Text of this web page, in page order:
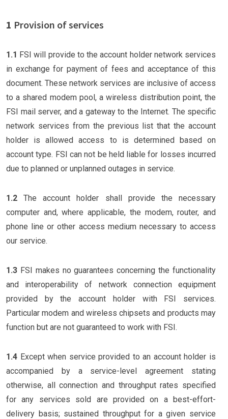
1 Provision of services
1.1 FSI will provide to the account holder network services
in exchange for payment of fees and acceptance of this
document. These network services are inclusive of access
to a shared modem pool, a wireless distribution point, the
FSI mail server, and a gateway to the Internet. The specific
network services from the previous list that the account
holder is allowed access to is determined based on
account type. FSI can not be held liable for losses incurred
due to planned or unplanned outages in service.
1.2 The account holder shall provide the necessary
computer and, where applicable, the modem, router, and
phone line or other access medium necessary to access
our service.
1.3 FSI makes no guarantees concerning the functionality
and interoperability of network connection equipment
provided by the account holder with FSI services.
Particular modem and wireless chipsets and products may
function but are not guaranteed to work with FSI.
1.4 Except when service provided to an account holder is
accompanied by a service-level agreement stating
otherwise, all connection and throughput rates specified
for any services sold are provided on a best-effort-
delivery basis; sustained throughput for a given service